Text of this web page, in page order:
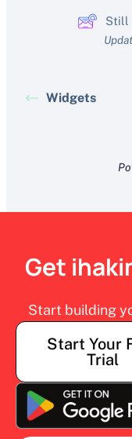
Still
Widgets
Get
Start building
Start Your
Trial